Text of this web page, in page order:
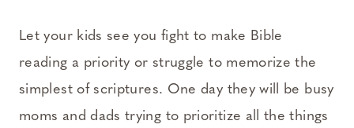
Let your kids see you fight to make Bible
reading a priority or struggle to memorize the
simplest of scriptures. One day they will be busy
moms and dads trying to prioritize all the things